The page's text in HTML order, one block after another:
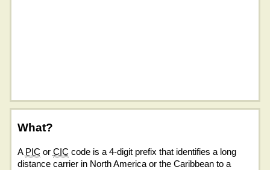
What?
A PIC or CIC code is a 4-digit prefix that identifies a long
distance carrier in North America or the Caribbean to a